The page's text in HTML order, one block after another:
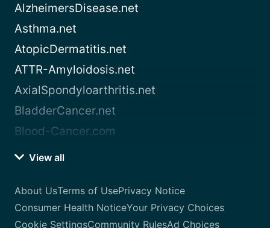
AlzheimersDisease.net
Asthma.net
AtopicDermatitis.net
ATTR-Amyloidosis.net
AxialSpondyloarthritis.net
BladderCancer.net
Blood-Cancer.com
View all
About UsTerms of UsePrivacy Notice
Consumer Health NoticeYour Privacy Choices
Cookie SettingsCommunity RulesAd Choices